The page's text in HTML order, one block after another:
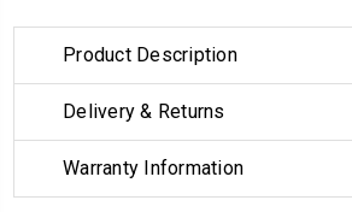
Product Description
Delivery & Returns
Warranty Information